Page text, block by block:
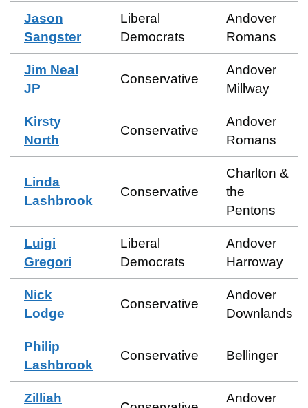
Jason
Sangster
Liberal
Democrats
Andover
Romans
Jim Neal
JP
Conservative
Andover
Millway
Kirsty
North
Conservative
Andover
Romans
Linda
Lashbrook
Conservative
Charlton &
the
Pentons
Luigi
Gregori
Liberal
Democrats
Andover
Harroway
Nick
Lodge
Conservative
Andover
Downlands
Philip
Lashbrook
Conservative Bellinger
Zilliah Andover